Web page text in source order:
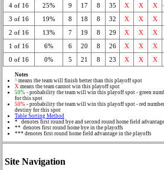
Site Navigation
4 of 16
25% 9 17 8 35 X X X
3 of 16
19% 8 18 8 32 X X X
2 of 16
13% 7 19 8 29 X X X
1 of 16
6% 6 20 8 26 X X X
0 of 16
0% 5 21 8 23 X X X
Notes
^ means the team will finish better than this playoff spot
X means the team cannot win this playoff spot
50% - probability the team will win this playoff spot - green
for this spot
50% - probability the team will win this playoff spot - red
destiny for this spot
Table Sorting Method
* denotes first round bye and second round home field
** denotes first round home bye in the playoffs
*** denotes first round home field advantage in the playoffs